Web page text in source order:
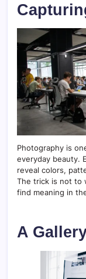
Photography is
everyday beauty.
reveal colors,
The trick is not to
find meaning in
A